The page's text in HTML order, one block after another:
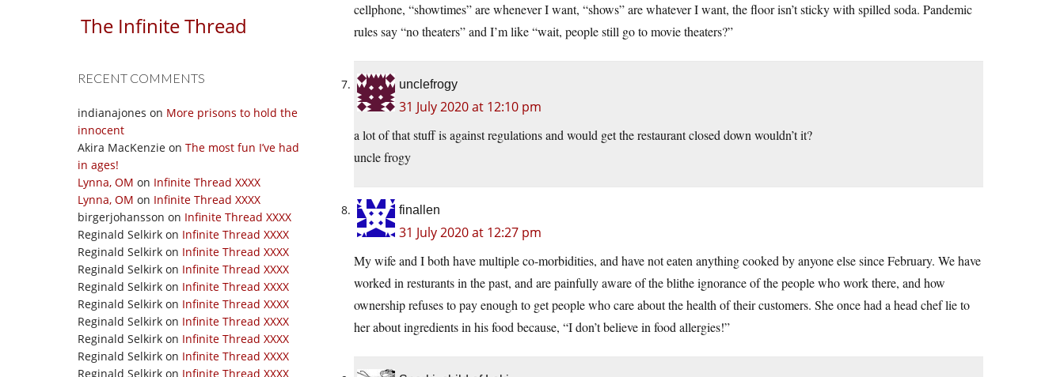
The Infinite Thread
RECENT COMMENTS
indianajones on More prisons to hold the
innocent
Akira MacKenzie on The most fun I’ve had
in ages!
Lynna, OM on Infinite Thread XXXX
Lynna, OM on Infinite Thread XXXX
birgerjohansson on Infinite Thread XXXX
Reginald Selkirk on Infinite Thread XXXX
Reginald Selkirk on Infinite Thread XXXX
Reginald Selkirk on Infinite Thread XXXX
Reginald Selkirk on Infinite Thread XXXX
Reginald Selkirk on Infinite Thread XXXX
Reginald Selkirk on Infinite Thread XXXX
Reginald Selkirk on Infinite Thread XXXX
Reginald Selkirk on Infinite Thread XXXX
Reginald Selkirk on Infinite Thread XXXX
cellphone, “showtimes” are whenever I want, “shows” are whatever I want, the floor isn’t sticky with spilled soda. Pandemic
rules say “no theaters” and I’m like “wait, people still go to movie theaters?”
unclefrogy
31 July 2020 at 12:10 pm
a lot of that stuff is against regulations and would get the restaurant closed down wouldn’t it?
uncle frogy
finallen
31 July 2020 at 12:27 pm
My wife and I both have multiple co-morbidities, and have not eaten anything cooked by anyone else since February. We have
worked in resturants in the past, and are painfully aware of the blithe ignorance of the people who work there, and how
ownership refuses to pay enough to get people who care about the health of their customers. She once had a head chef lie to
her about ingredients in his food because, “I don’t believe in food allergies!”